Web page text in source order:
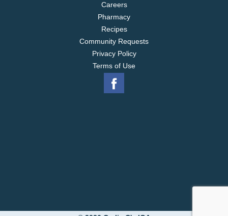
Careers
Pharmacy
Recipes
Community Requests
Privacy Policy
Terms of Use